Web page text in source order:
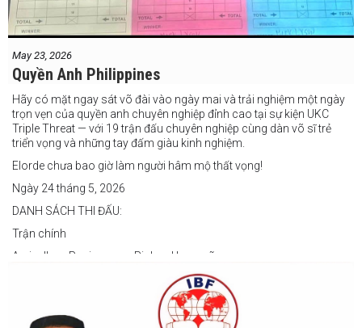
May 23, 2026
Quyền Anh Philippines
Hãy có mặt ngay sát võ đài vào ngày mai và trải nghiệm một ngày
trọn vẹn của quyền anh chuyên nghiệp đỉnh cao tại sự kiện UKC
Triple Threat — với 19 trận đấu chuyên nghiệp cùng dàn võ sĩ trẻ
triển vọng và những tay đấm giàu kinh nghiệm.
Elorde chưa bao giờ làm người hâm mộ thất vọng!
Ngày 24 tháng 5, 2026
DANH SÁCH THI ĐẤU:
Trận chính
Arvin Jhon Paciones vs Richard Laspoña
Zyvyr John Medecilo vs Tatsuro Nakashima
Junny Bugas vs Jeven Villacite